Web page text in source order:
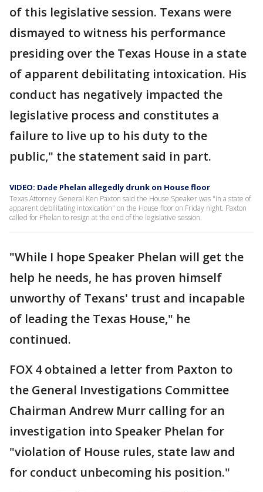
of this legislative session. Texans were
dismayed to witness his performance
presiding over the Texas House in a state
of apparent debilitating intoxication. His
conduct has negatively impacted the
legislative process and constitutes a
failure to live up to his duty to the
public," the statement said in part.
VIDEO: Dade Phelan allegedly drunk on House floor
Texas Attorney General Ken Paxton said the House Speaker was "in a state of
apparent debilitating intoxication" on the House floor on Friday night. Paxton
called for Phelan to resign at the end of the legislative session.
"While I hope Speaker Phelan will get the
help he needs, he has proven himself
unworthy of Texans' trust and incapable
of leading the Texas House," he
continued.
FOX 4 obtained a letter from Paxton to
the General Investigations Committee
Chairman Andrew Murr calling for an
investigation into Speaker Phelan for
"violation of House rules, state law and
for conduct unbecoming his position."